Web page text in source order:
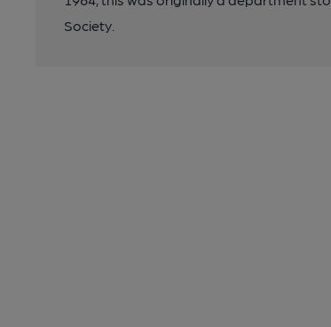
Society.